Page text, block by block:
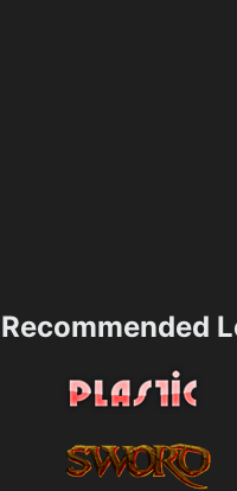
Recommended